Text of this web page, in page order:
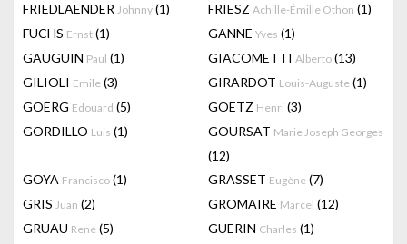
FRIEDLAENDER Johnny (1) FRIESZ Achille-Émille Othon (1)
FUCHS Ernst (1) GANNE Yves (1)
GAUGUIN Paul (1) GIACOMETTI Alberto (13)
GILIOLI Emile (3) GIRARDOT Louis-Auguste (1)
GOERG Edouard (5) GOETZ Henri (3)
GORDILLO Luis (1) GOURSAT Marie Joseph Georges
(12)
GOYA Francisco (1) GRASSET Eugène (7)
GRIS Juan (2) GROMAIRE Marcel (12)
GRUAU René (5) GUERIN Charles (1)